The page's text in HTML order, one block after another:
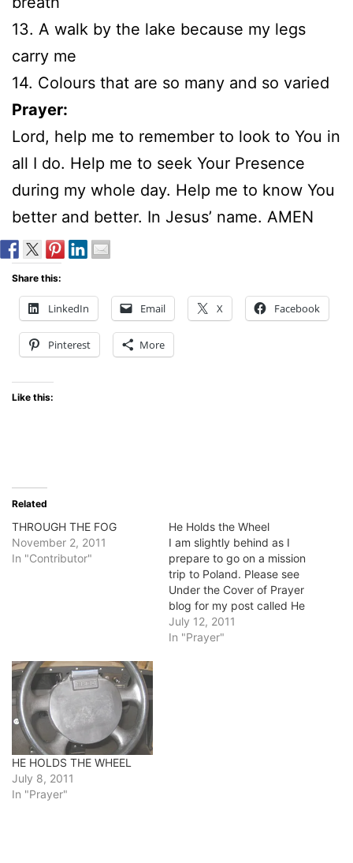
13. A walk by the lake because my legs
carry me
14. Colours that are so many and so varied
Prayer:
Lord, help me to remember to look to You in
all I do. Help me to seek Your Presence
during my whole day. Help me to know You
better and better. In Jesus’ name. AMEN
Share this:
LinkedIn Email X Facebook
Pinterest More
Like this:
Related
THROUGH THE FOG
November 2, 2011
In "Contributor"
He Holds the Wheel
I am slightly behind as I
prepare to go on a mission
trip to Poland. Please see
Under the Cover of Prayer
blog for my post called He
Holds the Wheel. Blessings,
Jan
July 12, 2011
In "Prayer"
HE HOLDS THE WHEEL
July 8, 2011
In "Prayer"